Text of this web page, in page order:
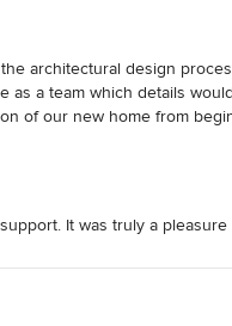
architectural design
as a team which details
of our new home from
It was truly a